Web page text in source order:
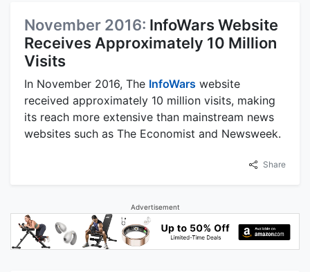
November 2016: InfoWars Website
Receives Approximately 10 Million
Visits
In November 2016, The InfoWars website
received approximately 10 million visits, making
its reach more extensive than mainstream news
websites such as The Economist and Newsweek.
Share
Advertisement